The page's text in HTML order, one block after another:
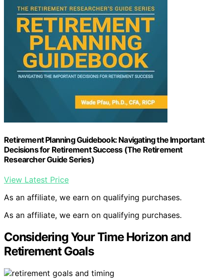
Retirement Planning Guidebook: Navigating the Important
Decisions for Retirement Success (The Retirement
Researcher Guide Series)
View Latest Price
As an affiliate, we earn on qualifying purchases.
As an affiliate, we earn on qualifying purchases.
Considering Your Time Horizon and
Retirement Goals